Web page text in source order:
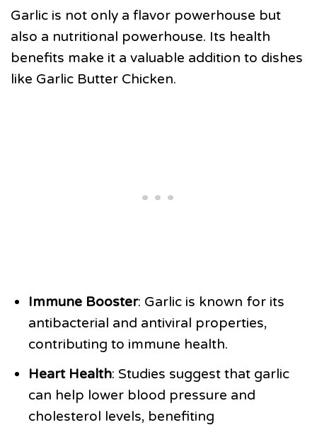
Garlic is not only a flavor powerhouse but
also a nutritional powerhouse. Its health
benefits make it a valuable addition to dishes
like Garlic Butter Chicken.
Immune Booster: Garlic is known for its
antibacterial and antiviral properties,
contributing to immune health.
Heart Health: Studies suggest that garlic
can help lower blood pressure and
cholesterol levels, benefiting